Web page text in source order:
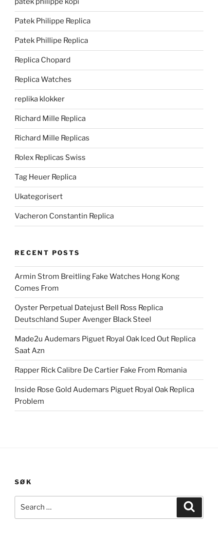
Patek Philippe Replica
Patek Phillipe Replica
Replica Chopard
Replica Watches
replika klokker
Richard Mille Replica
Richard Mille Replicas
Rolex Replicas Swiss
Tag Heuer Replica
Ukategorisert
Vacheron Constantin Replica
RECENT POSTS
Armin Strom Breitling Fake Watches Hong Kong
Comes From
Oyster Perpetual Datejust Bell Ross Replica
Deutschland Super Avenger Black Steel
Made2u Audemars Piguet Royal Oak Iced Out Replica
Saat Azn
Rapper Rick Calibre De Cartier Fake From Romania
Inside Rose Gold Audemars Piguet Royal Oak Replica
Problem
SØK